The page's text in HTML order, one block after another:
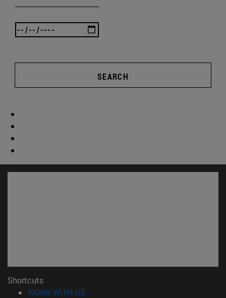
SEARCH
Shortcuts
WORK WITH US